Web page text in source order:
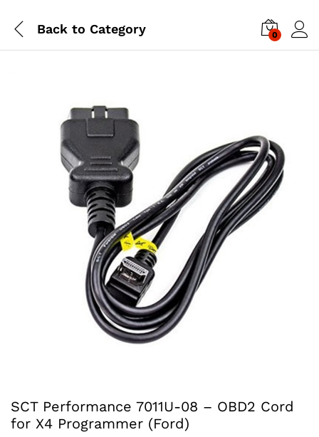
Back to Category 0
SCT Performance 7011U-08 – OBD2 Cord
for X4 Programmer (Ford)